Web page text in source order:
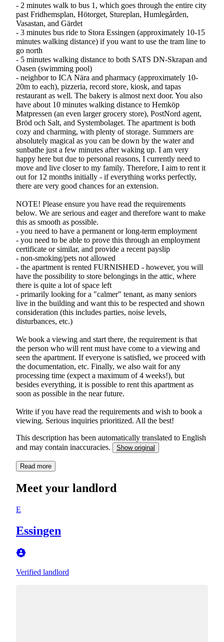
- 2 minutes walk to bus 1, which goes through the entire city
past Fridhemsplan, Hötorget, Stureplan, Humlegården,
Vasastan, and Gärdet
- 3 minutes bus ride to Stora Essingen (approximately 10-15
minutes walking distance) if you want to use the tram line to
go north
- 5 minutes walking distance to both SATS DN-Skrapan and
Oasen (swimming pool)
- neighbor to ICA Nära and pharmacy (approximately 10-
20m to each), pizzeria, record store, kiosk, and tapas
restaurant as well. The bakery is almost next door. You also
have about 10 minutes walking distance to Hemköp
Matpressen (an even larger grocery store), PostNord agent,
Bröd och Salt, and Systembolaget. The apartment is both
cozy and charming, with plenty of storage. Summers are
absolutely magical as you can be down by the water and
sunbathe just a few minutes after waking up. I am very
happy here but due to personal reasons, I currently need to
move and live closer to my family. Therefore, I aim to rent it
out for 12 months initially - if everything works perfectly,
there are very good chances for an extension.
NOTE! Please ensure you have read the requirements
below. We are serious and eager and therefore want to make
this as smooth as possible.
- you need to have a permanent or long-term employment
- you need to be able to prove this through an employment
certificate or similar, and provide a recent payslip
- non-smoking/pets not allowed
- the apartment is rented FURNISHED - however, you will
have the possibility to store belongings in the attic, where
there is quite a lot of space left
- primarily looking for a "calmer" tenant, as many seniors
live in the building and want this to be respected and shown
consideration (this includes parties, noise levels,
disturbances, etc.)
We book a viewing and start there, the requirement is that
the person who will rent must have come to a viewing and
seen the apartment. If everyone is satisfied, we proceed with
the documentation, etc. Finally, we also wait for any
processing time (expect a maximum of 4 weeks!), but
besides everything, it is possible to rent this apartment as
soon as possible in the near future.
Write if you have read the requirements and wish to book a
viewing. Serious inquiries prioritized. All the best!
This description has been automatically translated to English
and may contain inaccuracies.
Show original
Read more
Meet your landlord
E
Essingen
Verified landlord